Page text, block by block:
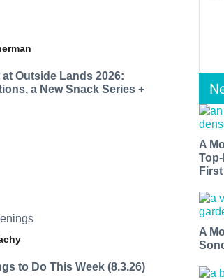
at Outside Lands 2026:
a New Snack Series +
to Do This Week (8.3.26)
A
A